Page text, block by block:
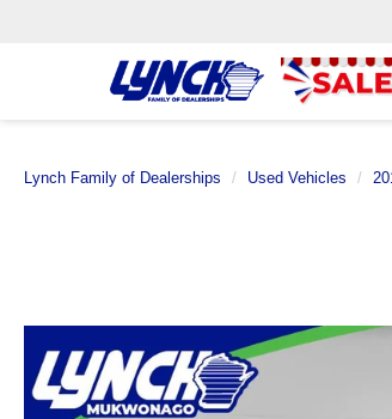
Lynch Family of Dealerships Used Vehicles